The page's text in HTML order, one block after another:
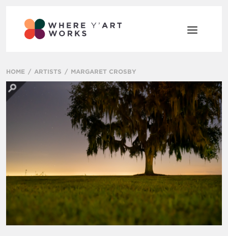
HOME ARTISTS MARGARET CROSBY